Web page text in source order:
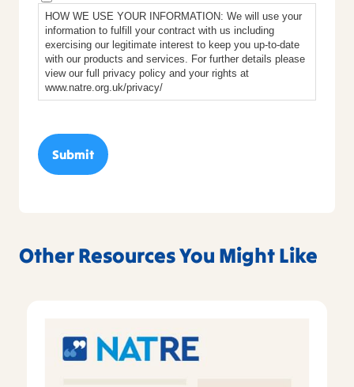
HOW WE USE YOUR INFORMATION: We will use your
information to fulfill your contract with us including
exercising our legitimate interest to keep you up-to-date
with our products and services. For further details please
view our full privacy policy and your rights at
www.natre.org.uk/privacy/
Other Resources You Might Like